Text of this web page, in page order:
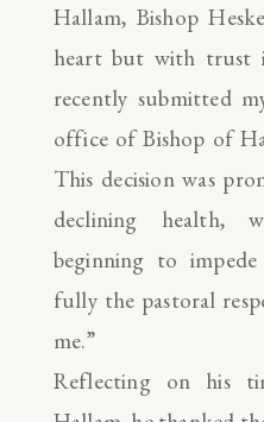
Hallam, Bishop
heart but with trust
recently submitted
office of Bishop of
This decision was
declining health,
beginning to
fully the pastoral
me.”
Reflecting on his